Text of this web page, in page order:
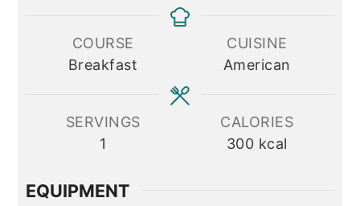
COURSE
Breakfast
CUISINE
American
SERVINGS
1
CALORIES
300 kcal
EQUIPMENT